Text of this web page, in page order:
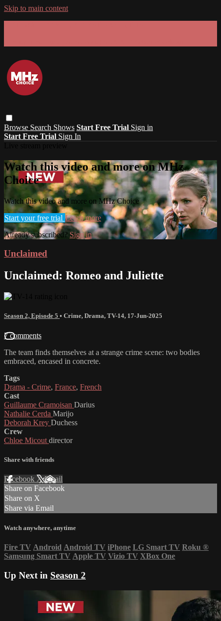
Skip to main content
Browse Search Shows Start Free Trial Sign in
Start Free Trial Sign In
Watch this video and more on MHz
Choice
Watch this video and more on MHz Choice
Start your free trial Learn more
Already subscribed? Sign in
Unclaimed
Unclaimed: Romeo and Juliette
Season 2, Episode 5 • Crime, Drama, TV-14, 17-Jun-2025
7 comments
The team finds themselves at a strange crime scene: two bodies
embraced, encased in concrete.
Tags
Drama - Crime, France, French
Cast
Guillaume Cramoisan Darius
Nathalie Cerda Marijo
Deborah Krey Duchess
Crew
Chloe Micout director
Share with friends
Facebook XEmail
Share on Facebook
Share on X
Share via Email
Watch anywhere, anytime
Fire TV Android Android TV iPhone LG Smart TV Roku ®
Samsung Smart TV Apple TV Vizio TV XBox One
Up Next in Season 2